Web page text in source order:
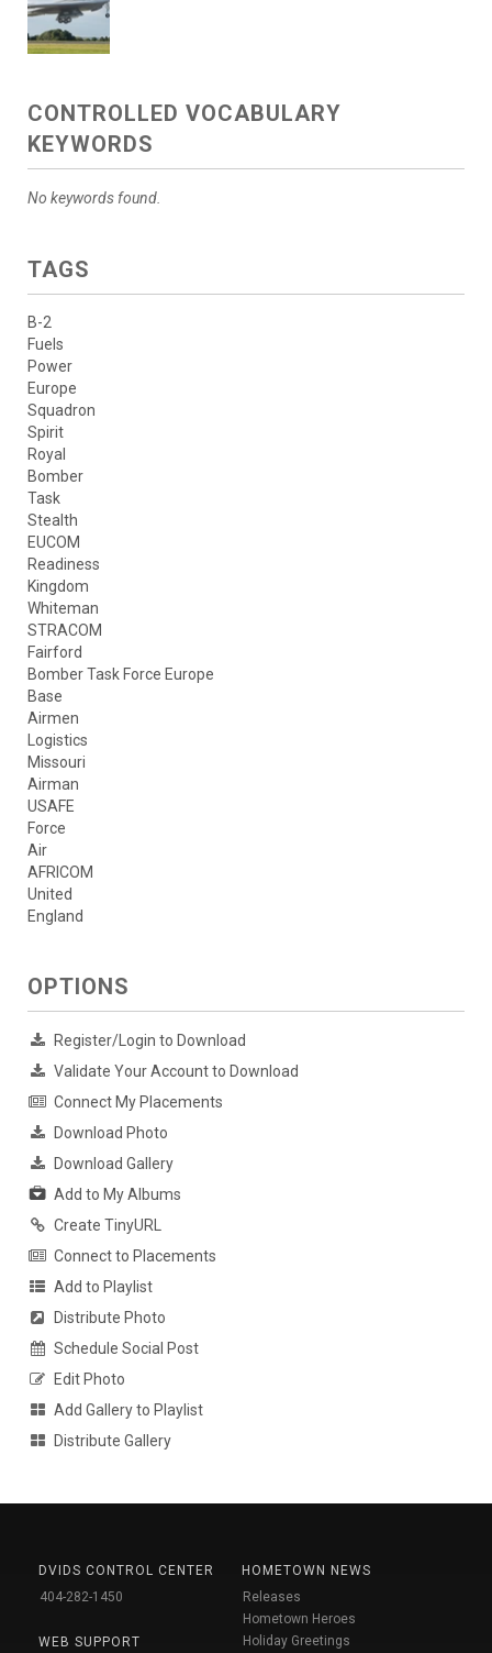
CONTROLLED VOCABULARY
KEYWORDS
No keywords found.
TAGS
B-2
Fuels
Power
Europe
Squadron
Spirit
Royal
Bomber
Task
Stealth
EUCOM
Readiness
Kingdom
Whiteman
STRACOM
Fairford
Bomber Task Force Europe
Base
Airmen
Logistics
Missouri
Airman
USAFE
Force
Air
AFRICOM
United
England
OPTIONS
Register/Login to Download
Validate Your Account to Download
Connect My Placements
Download Photo
Download Gallery
Add to My Albums
Create TinyURL
Connect to Placements
Add to Playlist
Distribute Photo
Schedule Social Post
Edit Photo
Add Gallery to Playlist
Distribute Gallery
DVIDS CONTROL CENTER
404-282-1450
WEB SUPPORT
HOMETOWN NEWS
Releases
Hometown Heroes
Holiday Greetings